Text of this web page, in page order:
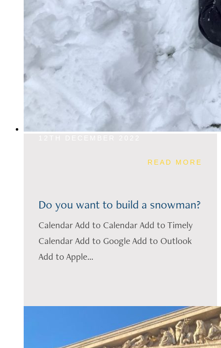
READ MORE
Do you want to build a snowman?
Calendar Add to Calendar Add to Timely
Calendar Add to Google Add to Outlook
Add to Apple...